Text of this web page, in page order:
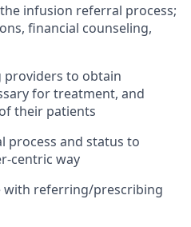
infusion referral process;
financial counseling,
to obtain
for treatment, and
their patients
process and status to
centric way
with referring/prescribing